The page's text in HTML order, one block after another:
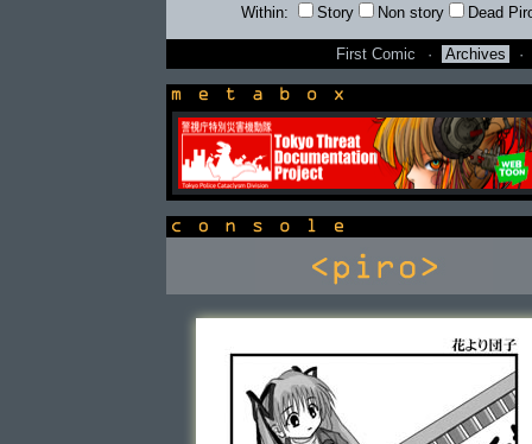
Within: Story Non story Dead
First Comic · Archives ·
newsbox